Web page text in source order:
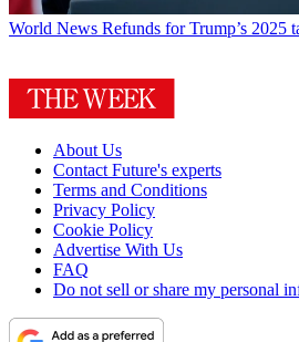
World News Refunds for Trump’s 2025
About Us
Contact Future's experts
Terms and Conditions
Privacy Policy
Cookie Policy
Advertise With Us
FAQ
Do not sell or share my personal